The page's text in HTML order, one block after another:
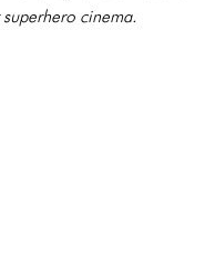
cinema.